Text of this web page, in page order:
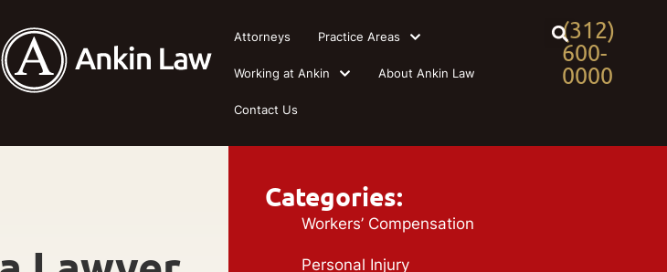
(312)
600-
0000
Attorneys Practice Areas
Working at Ankin About Ankin Law
Contact Us
Categories:
Workers’ Compensation
Personal Injury